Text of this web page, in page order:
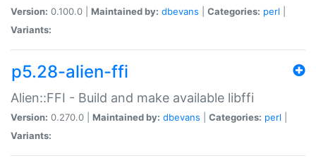
Version: 0.100.0 | Maintained by: dbevans Categories: perl
Variants:
p5.28-alien-ffi
Alien::FFI - Build and make available libffi
Version: 0.270.0 | Maintained by: dbevans Categories: perl
Variants: